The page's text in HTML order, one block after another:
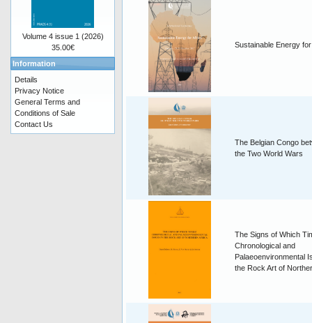
Sustainable Energy
The Belgian Congo
the Two World Wars
The Signs of Which
Chronological and
Palaeoenvironmental
the Rock Art of
Volume 4 issue 1 (2026)
35.00€
Information
Details
Privacy Notice
General Terms and
Conditions of Sale
Contact Us